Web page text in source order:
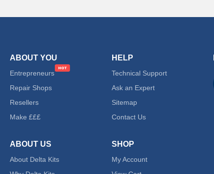
ABOUT YOU
Entrepreneurs
Repair Shops
Resellers
Make £££
ABOUT US
About Delta Kits
HELP
Technical Support
Ask an Expert
Sitemap
Contact Us
SHOP
My Account